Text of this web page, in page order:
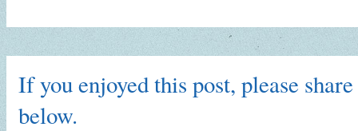
If you enjoyed this post, please
below.